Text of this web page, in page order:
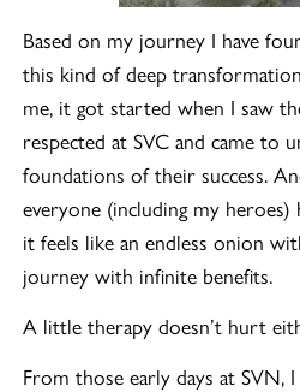
Based on my journey I have
this kind of deep
me, it got started when I saw
respected at SVC and came to
foundations of their success.
everyone (including my
it feels like an endless onion
journey with infinite benefits.
A little therapy doesn’t hurt
From those early days at SVN, I